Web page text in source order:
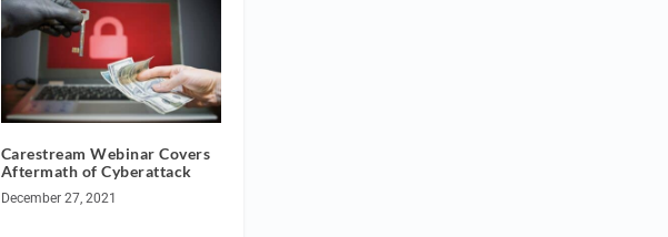
Carestream Webinar Covers
Aftermath of Cyberattack
December 27, 2021